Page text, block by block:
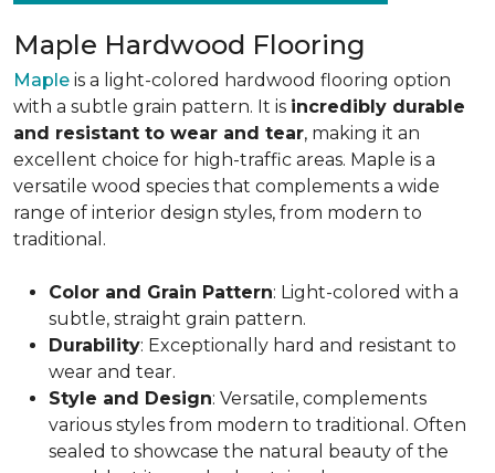
Maple Hardwood Flooring
Maple is a light-colored hardwood flooring option
with a subtle grain pattern. It is incredibly durable
and resistant to wear and tear, making it an
excellent choice for high-traffic areas. Maple is a
versatile wood species that complements a wide
range of interior design styles, from modern to
traditional.
Color and Grain Pattern: Light-colored with a
subtle, straight grain pattern.
Durability: Exceptionally hard and resistant to
wear and tear.
Style and Design: Versatile, complements
various styles from modern to traditional. Often
sealed to showcase the natural beauty of the